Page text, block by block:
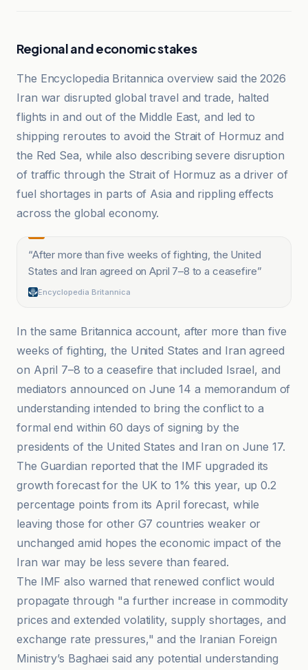
Regional and economic stakes
The Encyclopedia Britannica overview said the 2026
Iran war disrupted global travel and trade, halted
flights in and out of the Middle East, and led to
shipping reroutes to avoid the Strait of Hormuz and
the Red Sea, while also describing severe disruption
of traffic through the Strait of Hormuz as a driver of
fuel shortages in parts of Asia and rippling effects
across the global economy.
“After more than five weeks of fighting, the United
States and Iran agreed on April 7–8 to a ceasefire”
Encyclopedia Britannica
In the same Britannica account, after more than five
weeks of fighting, the United States and Iran agreed
on April 7–8 to a ceasefire that included Israel, and
mediators announced on June 14 a memorandum of
understanding intended to bring the conflict to a
formal end within 60 days of signing by the
presidents of the United States and Iran on June 17.
The Guardian reported that the IMF upgraded its
growth forecast for the UK to 1% this year, up 0.2
percentage points from its April forecast, while
leaving those for other G7 countries weaker or
unchanged amid hopes the economic impact of the
Iran war may be less severe than feared.
The IMF also warned that renewed conflict would
propagate through "a further increase in commodity
prices and extended volatility, supply shortages, and
exchange rate pressures," and the Iranian Foreign
Ministry’s Baghaei said any potential understanding